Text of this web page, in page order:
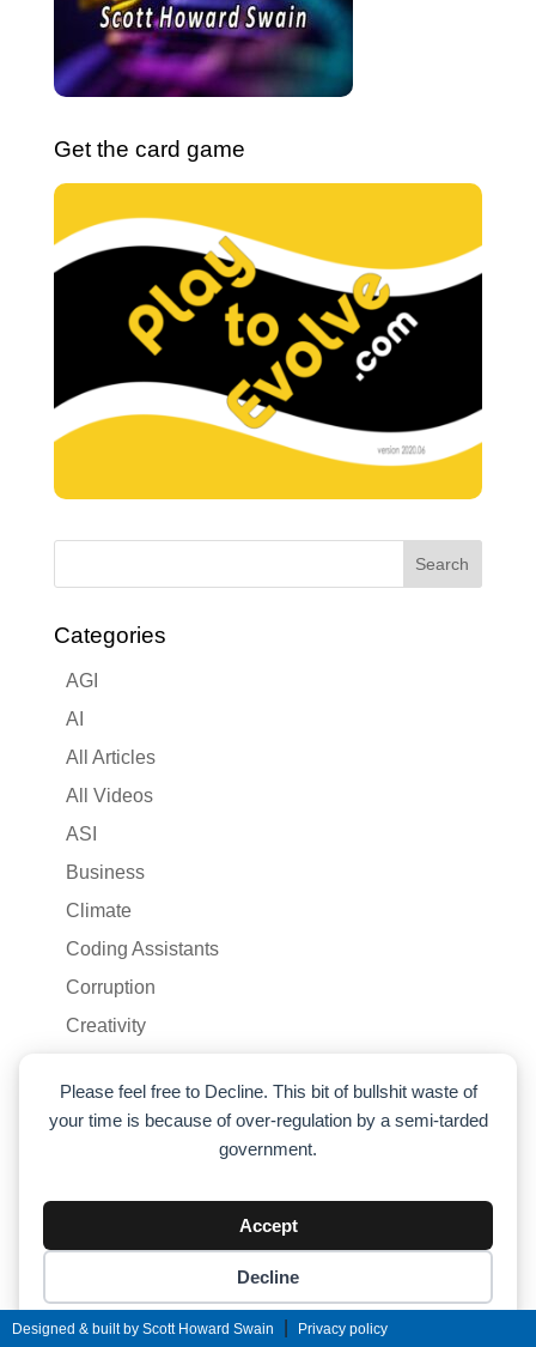
Get the card game
Categories
AGI
AI
All Articles
All Videos
ASI
Business
Climate
Coding Assistants
Corruption
Creativity
Economics
Humor
Life
Designed & built by Scott Howard Swain Privacy policy
Please feel free to Decline. This bit of bullshit waste of
your time is because of over-regulation by a semi-tarded
government.
Accept
Decline
Cookie preferences